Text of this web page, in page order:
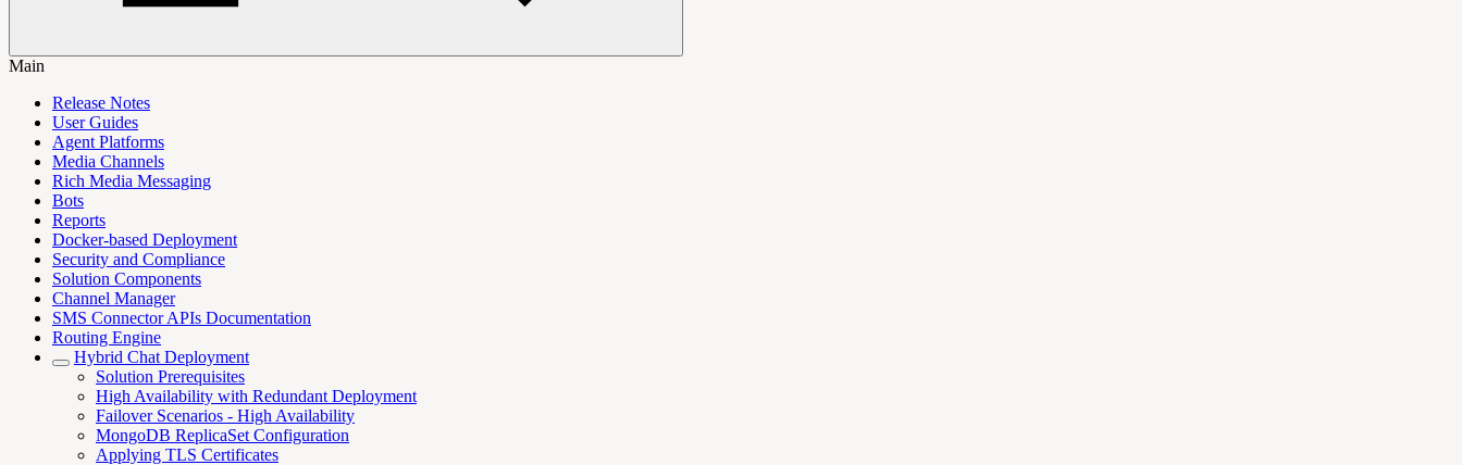
Main
Release Notes
User Guides
Agent Platforms
Media Channels
Rich Media Messaging
Bots
Reports
Docker-based Deployment
Security and Compliance
Solution Components
Channel Manager
SMS Connector APIs Documentation
Routing Engine
Hybrid Chat Deployment
Solution Prerequisites
High Availability with Redundant Deployment
Failover Scenarios - High Availability
MongoDB ReplicaSet Configuration
Applying TLS Certificates